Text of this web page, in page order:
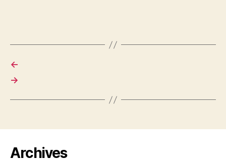
←
→
Archives